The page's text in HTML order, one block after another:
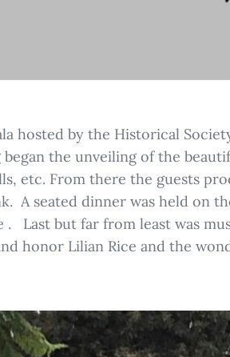
hosted by the Historical
the unveiling of the
etc. From there the guests
A seated dinner was held on
. Last but far from least was
honor Lilian Rice and the